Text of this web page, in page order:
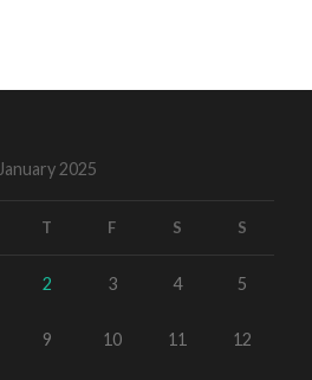
January 2025
T F S S
2 3 4 5
9 10 11 12